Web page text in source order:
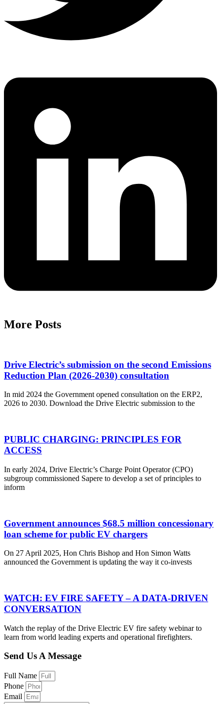
More Posts
Drive Electric’s submission on the second Emissions
Reduction Plan (2026-2030) consultation
In mid 2024 the Government opened consultation on the ERP2,
2026 to 2030. Download the Drive Electric submission to the
PUBLIC CHARGING: PRINCIPLES FOR
ACCESS
In early 2024, Drive Electric’s Charge Point Operator (CPO)
subgroup commissioned Sapere to develop a set of principles to
inform
Government announces $68.5 million concessionary
loan scheme for public EV chargers
On 27 April 2025, Hon Chris Bishop and Hon Simon Watts
announced the Government is updating the way it co-invests
WATCH: EV FIRE SAFETY – A DATA-DRIVEN
CONVERSATION
Watch the replay of the Drive Electric EV fire safety webinar to
learn from world leading experts and operational firefighters.
Send Us A Message
Full Name
Phone
Email